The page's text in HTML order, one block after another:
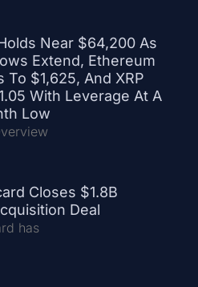
Near $64,200 As
Extend, Ethereum
To $1,625, And XRP
With Leverage At A
Low
Closes $1.8B
Deal
has